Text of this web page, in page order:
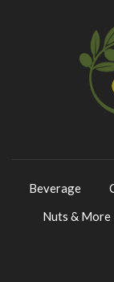
Beverage
Nuts & More